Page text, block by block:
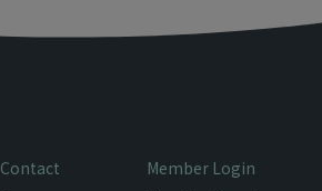
Contact
Member Login